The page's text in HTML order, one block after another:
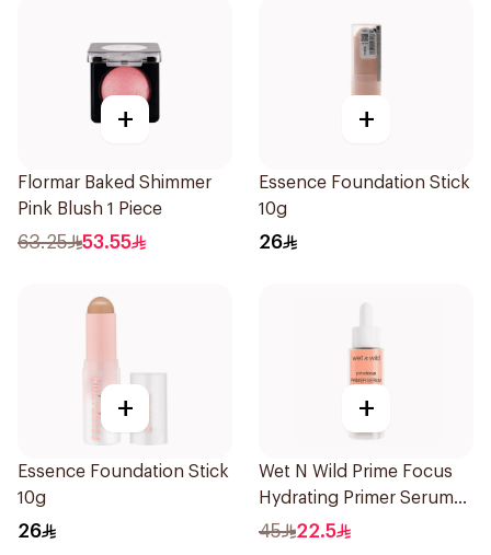
+
Flormar Baked Shimmer
Pink Blush 1 Piece
63.25 53.55
+
Essence Foundation Stick
10g
26
+
Essence Foundation Stick
10g
26
+
Wet N Wild Prime Focus
Hydrating Primer Serum
30Ml
45 22.5